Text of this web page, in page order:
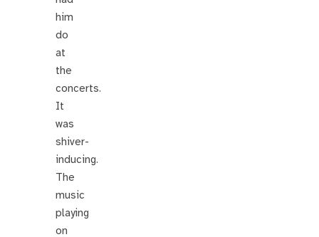
him
do
at
the
concerts.
It
was
shiver-
inducing.
The
music
playing
on